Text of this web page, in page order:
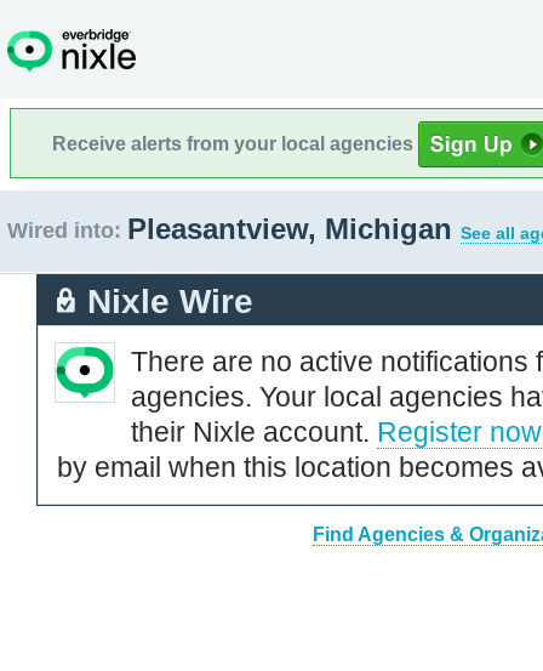
Receive alerts from your local agencies
Wired into: Pleasantview, Michigan See all
Nixle Wire
There are no active notifications
agencies. Your local agencies
their Nixle account. Register now
by email when this location becomes
Find Agencies &